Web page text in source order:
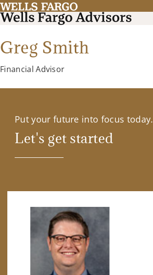
Greg Smith
Financial Advisor
Put your future into focus today.
Let's get started